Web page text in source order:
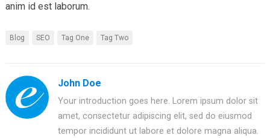
anim id est laborum.
Blog SEO Tag One Tag Two
John Doe
Your introduction goes here. Lorem ipsum dolor sit
amet, consectetur adipiscing elit, sed do eiusmod
tempor incididunt ut labore et dolore magna aliqua.